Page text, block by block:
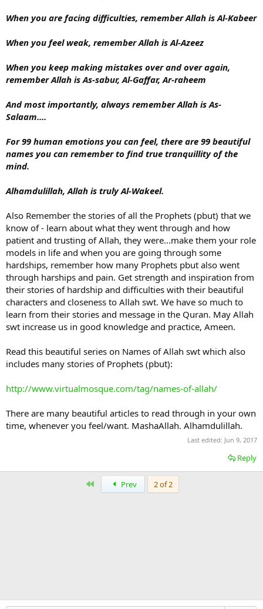
When you are facing difficulties, remember Allah is Al-Kabeer
When you feel weak, remember Allah is Al-Azeez
When you keep making mistakes over and over again,
remember Allah is As-sabur, Al-Gaffar, Ar-raheem
And most importantly, always remember Allah is As-
Salaam....
For 99 human emotions you can feel, there are 99 beautiful
names you can remember to find true tranquillity of the
mind.
Alhamdulillah, Allah is truly Al-Wakeel.
Also Remember the stories of all the Prophets (pbut) that we
know of - learn about what they went through and how
patient and trusting of Allah, they were...make them your role
models in life and when you are going through some
hardships, remember how many Prophets pbut also went
through harships and pain. Get strength and inspiration from
their stories of hardship and difficulties with their beautiful
characters and closeness to Allah swt. We have so much to
learn from their stories and message in the Quran. May Allah
swt increase us in good knowledge and practice, Ameen.
Read this beautiful series on Names of Allah swt which also
includes many stories of Prophets (pbut):
http://www.virtualmosque.com/tag/names-of-allah/
There are many beautiful articles to read through in your own
time, whenever you feel/want. MashaAllah. Alhamdulillah.
Last edited: Jun 9, 2017
Reply
Prev 2 of 2